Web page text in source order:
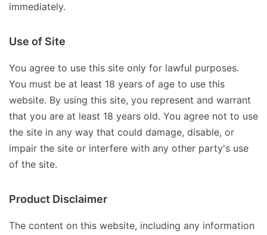
immediately.
Use of Site
You agree to use this site only for lawful purposes.
You must be at least 18 years of age to use this
website. By using this site, you represent and warrant
that you are at least 18 years old. You agree not to use
the site in any way that could damage, disable, or
impair the site or interfere with any other party's use
of the site.
Product Disclaimer
The content on this website, including any information